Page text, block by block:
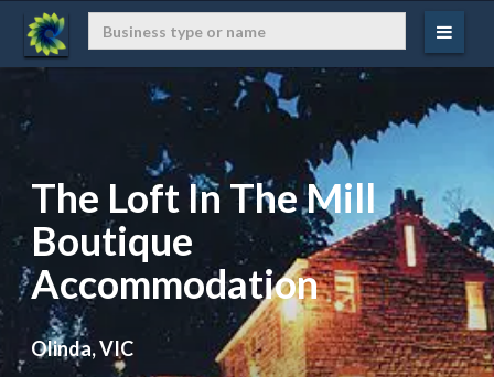
The Loft In The Mill
Boutique
Accommodation
Olinda, VIC